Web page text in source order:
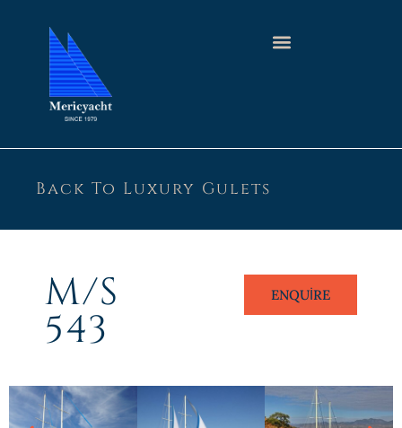
Back To Luxury Gulets
M/S
543
ENQUIRE